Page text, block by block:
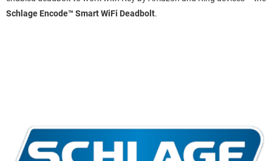
Schlage Encode™ Smart WiFi Deadbolt.